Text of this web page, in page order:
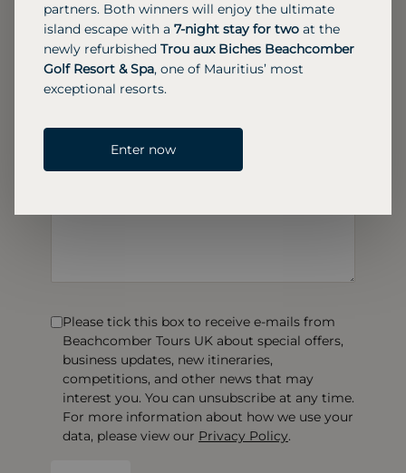
Please tick this box to receive e-mails from
Beachcomber Tours UK about special offers,
business updates, new itineraries,
competitions, and other news that may
interest you. You can unsubscribe at any time.
For more information about how we use your
data, please view our Privacy Policy.
partners. Both winners will enjoy the ultimate
island escape with a 7-night stay for two at the
newly refurbished Trou aux Biches Beachcomber
Golf Resort & Spa, one of Mauritius’ most
exceptional resorts.
Enter now